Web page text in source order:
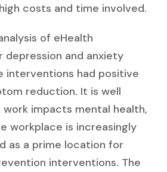
costs and time involved.
of eHealth
and anxiety
interventions had positive
reduction. It is well
impacts mental health,
workplace is increasingly
as a prime location for
interventions. The